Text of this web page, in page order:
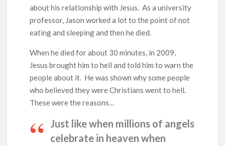
Nakita Ko Ang Mga Kaibigan Ko Sa Impyerno
Hinanap Ko Si Hesus Sa Langit At Nagulat Ako Sa Nakita Ko
about his relationship with Jesus. As a university
professor, Jason worked a lot to the point of not
eating and sleeping and then he died.
When he died for about 30 minutes, in 2009,
Jesus brought him to hell and told him to warn the
people about it. He was shown why some people
who believed they were Christians went to hell.
These were the reasons…
Just like when millions of angels
celebrate in heaven when